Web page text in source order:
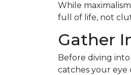
While
full of life, not
Gather
Before diving into
catches your eye